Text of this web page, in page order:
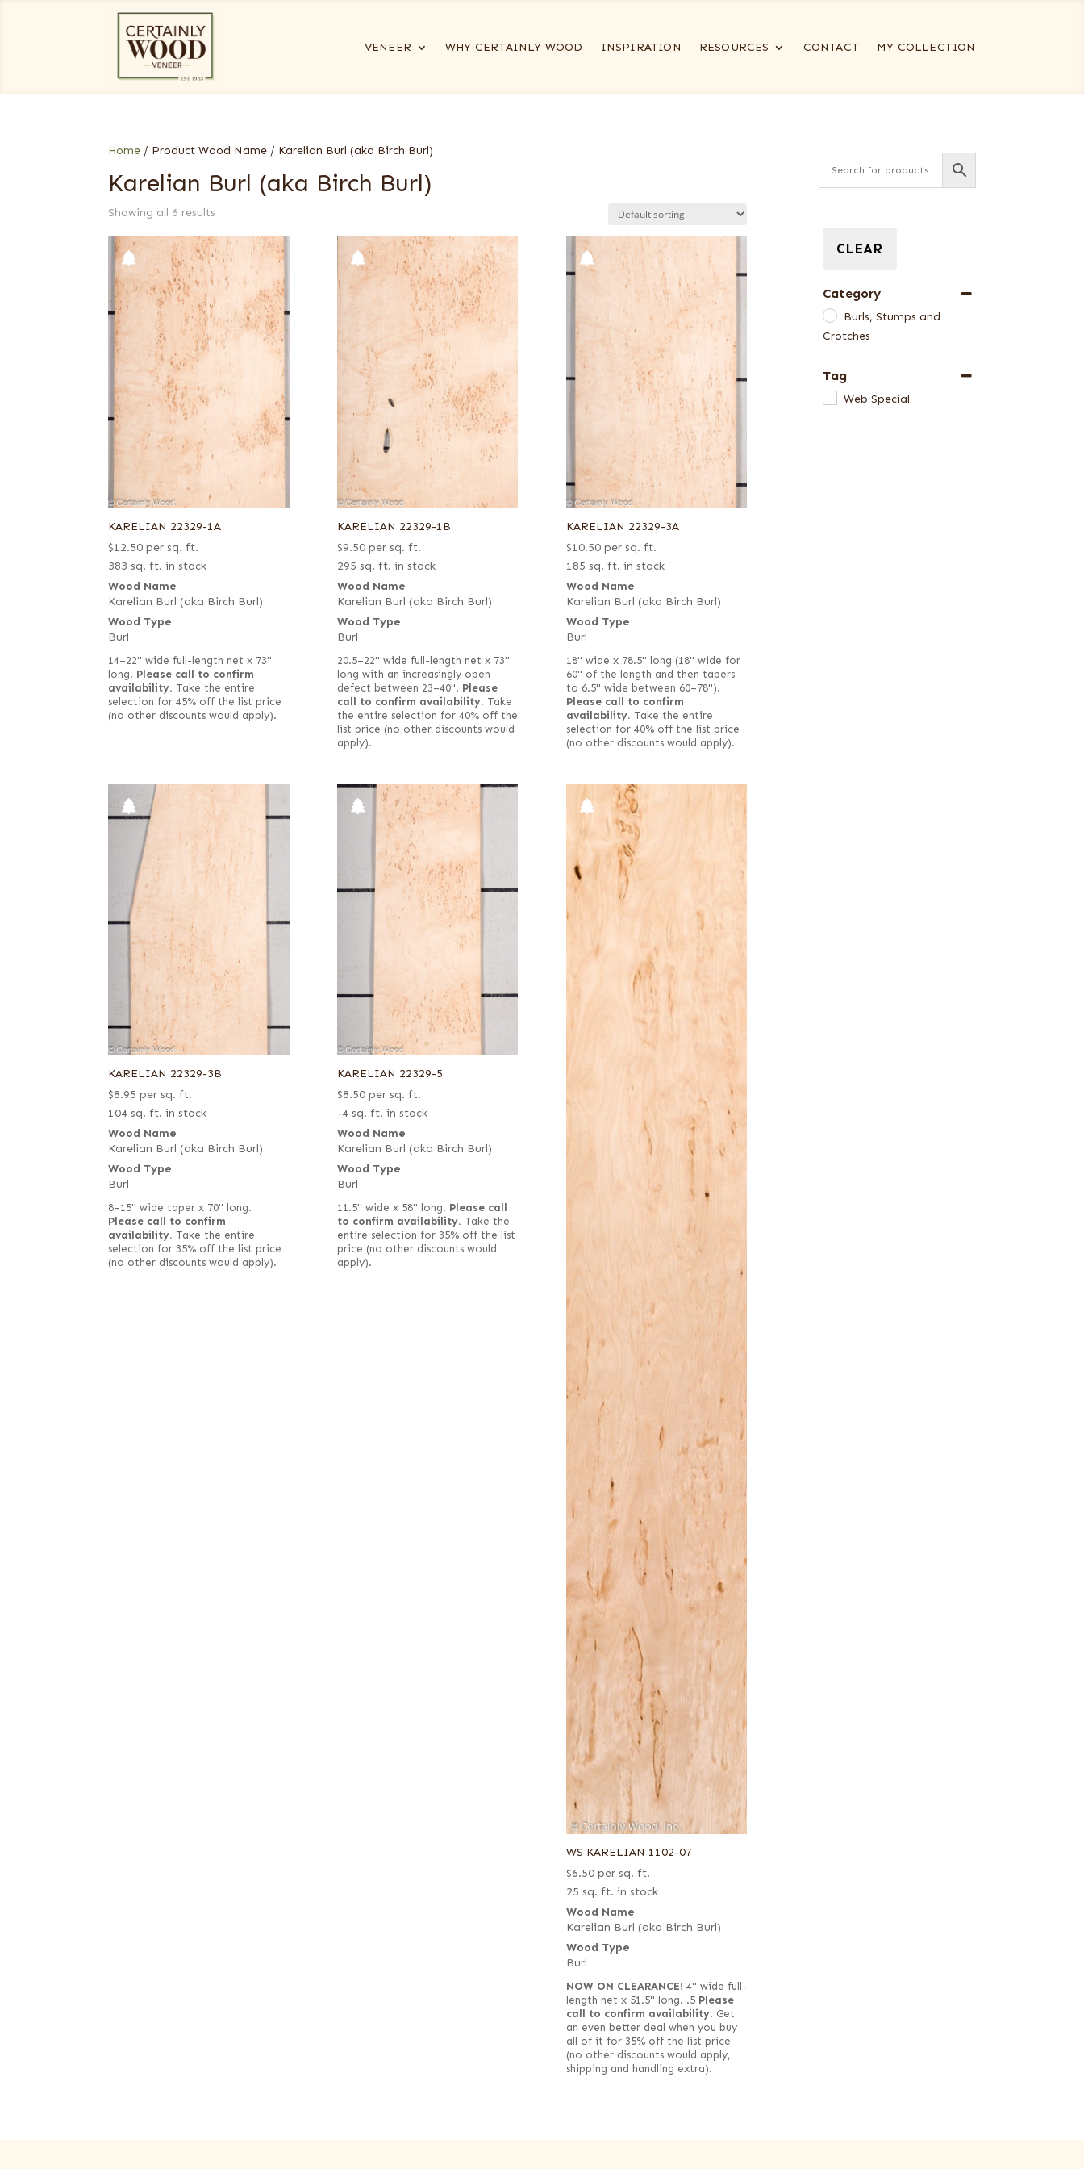
VENEER WHY CERTAINLY WOOD INSPIRATION RESOURCES CONTACT MY COLLECTION
Home / Product Wood Name / Karelian Burl (aka Birch Burl)
Karelian Burl (aka Birch Burl)
Showing all 6 results
KARELIAN 22329-1A
$12.50 per sq. ft.
383 sq. ft. in stock
Wood Name
Karelian Burl (aka Birch Burl)
Wood Type
Burl
14–22" wide full-length net x 73"
long. Please call to confirm
availability. Take the entire
selection for 45% off the list price
(no other discounts would apply).
KARELIAN 22329-1B
$9.50 per sq. ft.
295 sq. ft. in stock
Wood Name
Karelian Burl (aka Birch Burl)
Wood Type
Burl
20.5–22" wide full-length net x 73"
long with an increasingly open
defect between 23–40". Please
call to confirm availability. Take
the entire selection for 40% off the
list price (no other discounts would
apply).
KARELIAN 22329-3A
$10.50 per sq. ft.
185 sq. ft. in stock
Wood Name
Karelian Burl (aka Birch Burl)
Wood Type
Burl
18" wide x 78.5" long (18" wide for
60" of the length and then tapers
to 6.5" wide between 60–78").
Please call to confirm
availability. Take the entire
selection for 40% off the list price
(no other discounts would apply).
KARELIAN 22329-3B
$8.95 per sq. ft.
104 sq. ft. in stock
Wood Name
Karelian Burl (aka Birch Burl)
Wood Type
Burl
8–15" wide taper x 70" long.
Please call to confirm
availability. Take the entire
selection for 35% off the list price
(no other discounts would apply).
KARELIAN 22329-5
$8.50 per sq. ft.
-4 sq. ft. in stock
Wood Name
Karelian Burl (aka Birch Burl)
Wood Type
Burl
11.5" wide x 58" long. Please call
to confirm availability. Take the
entire selection for 35% off the list
price (no other discounts would
apply).
WS KARELIAN 1102-07
$6.50 per sq. ft.
25 sq. ft. in stock
Wood Name
Karelian Burl (aka Birch Burl)
Wood Type
Burl
NOW ON CLEARANCE! 4" wide full-
length net x 51.5" long. .5 Please
call to confirm availability. Get
an even better deal when you buy
all of it for 35% off the list price
(no other discounts would apply,
shipping and handling extra).
CLEAR
Category
Burls, Stumps and
Crotches
Tag
Web Special